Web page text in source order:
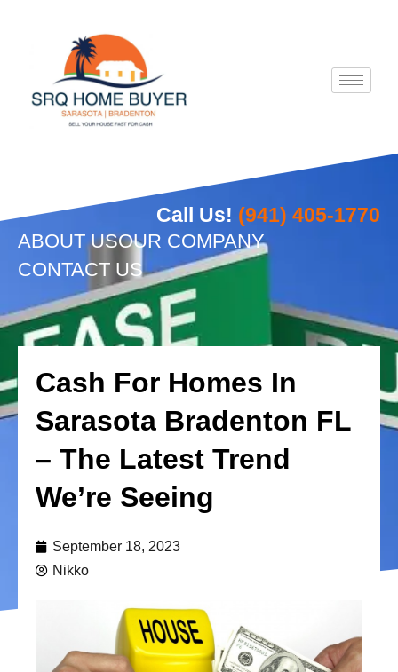
Call Us! (941) 405-1770
ABOUT USOUR COMPANY
CONTACT US
Cash For Homes In
Sarasota Bradenton FL
– The Latest Trend
We’re Seeing
September 18, 2023
Nikko